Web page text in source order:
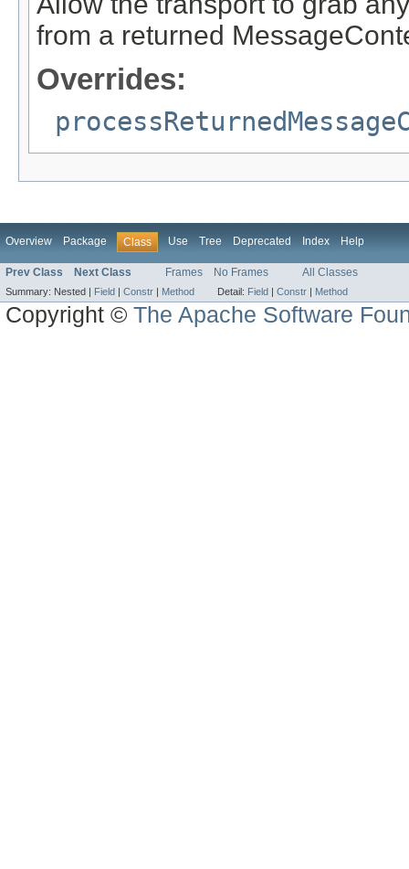
from a returned
Overrides:
Overview Package Class Use Tree Deprecated Index Help
Prev Class Next Class Frames No Frames All Classes
Summary: Nested | Field Constr Method Detail: Field Constr Method
Copyright ©The Apache Software